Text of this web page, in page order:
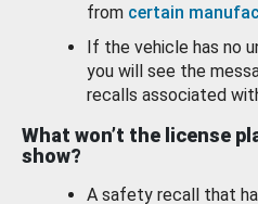
from certain
If the vehicle has no
you will see the
recalls associated
What won’t the license
show?
A safety recall that